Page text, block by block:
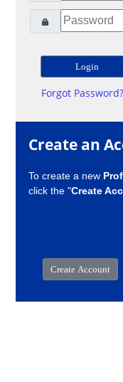
Forgot Password?
Create an
To create a new
click the "Create